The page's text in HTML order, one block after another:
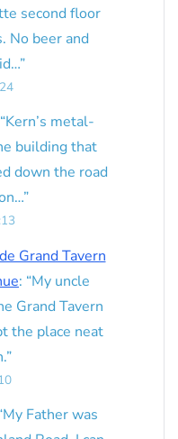
second floor
No beer and
”
Kern’s metal-
building that
down the road
”
Grand Tavern
: “My uncle
Grand Tavern
the place neat
”
My Father was